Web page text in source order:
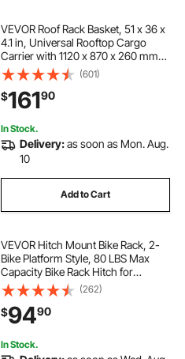
VEVOR Roof Rack Basket, 51 x 36 x
4.1 in, Universal Rooftop Cargo
Carrier with 1120 x 870 x 260 mm
Cargo Bag, Net, Ratchet Straps,
200 lbs Max Load Capacity Car Top
Luggage Holder, for SUV Truck Car
(601)
$16190
In Stock.
Delivery:as soon as Mon. Aug.
10
Add to Cart
VEVOR Hitch Mount Bike Rack, 2-
Bike Platform Style, 80 LBS Max
Capacity Bike Rack Hitch for
1.25-/2-inch Receiver, Titling and
Folding Bike Carrier with Tires up to
2.4" Wide, for Car, SUV, Truck, RV
(262)
$9490
In Stock.